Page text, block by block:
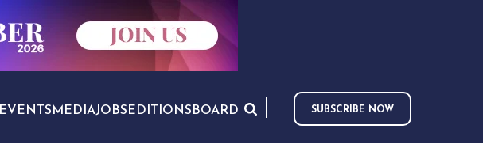
EVENTS MEDIAJOBS EDITIONS BOARD SUBSCRIBE NOW